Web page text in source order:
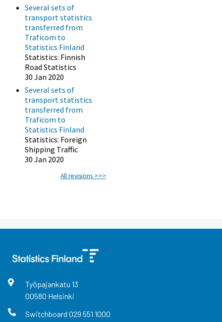
Several sets of
transport statistics
transferred from
Traficom to
Statistics Finland
Statistics: Finnish
Road Statistics
30 Jan 2020
Several sets of
transport statistics
transferred from
Traficom to
Statistics Finland
Statistics: Foreign
Shipping Traffic
30 Jan 2020
All revisions >>>
Työpajankatu 13
00580 Helsinki
Switchboard 029 551 1000